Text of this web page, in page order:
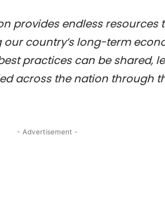
provides endless
country’s long-term
practices can be shared,
across the nation through
- Advertisement -